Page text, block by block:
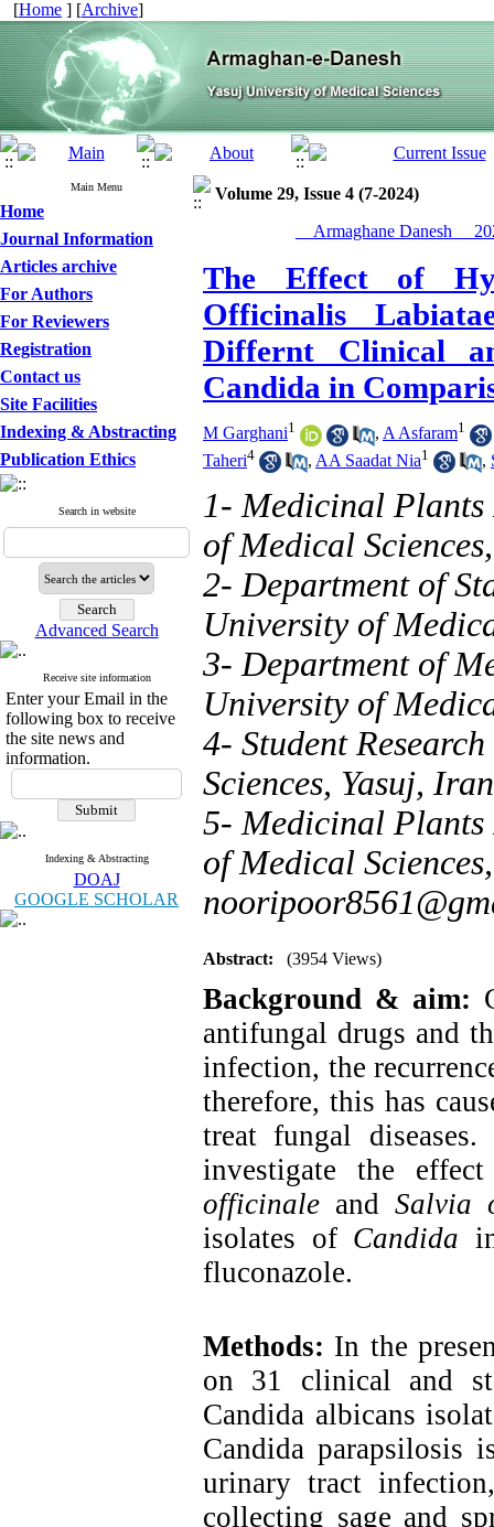
[Home ] [Archive]
Main Menu
Home
Journal Information
Articles archive
For Authors
For Reviewers
Registration
Contact us
Site Facilities
Indexing & Abstracting
Publication Ethics
Search in website
Advanced Search
Receive site information
Enter your Email in the
following box to receive
the site news and
information.
Indexing & Abstracting
DOAJ
GOOGLE SCHOLAR
Volume 29, Issue 4 (7-2024)
__Armaghane Danesh__
The Effect of
Officinalis
Differnt Clinical
Candida in
M Garghani1 , A Asfaram1
Taheri4 , AA Saadat Nia1 ,
1- Medicinal Plants
of Medical
2- Department of
University of
3- Department of
University of
4- Student
Sciences, Yasuj, Iran
5- Medicinal Plants
of Medical
Abstract: (3954 Views)
Background & aim:
antifungal drugs and
infection, the
therefore, this has
treat fungal
investigate the
officinale and Salvia
isolates of Candida
fluconazole.
Methods: In the
on 31 clinical and
Candida albicans
Candida parapsilosis
urinary tract
collecting sage and